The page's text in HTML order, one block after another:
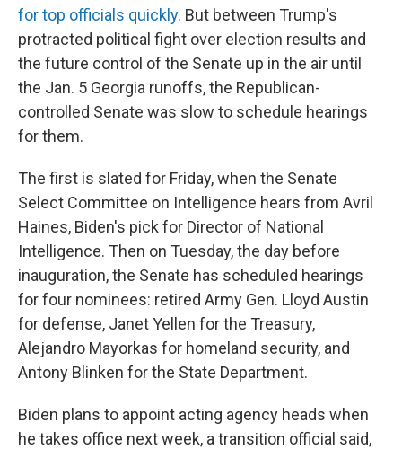
for top officials quickly. But between Trump's
protracted political fight over election results and
the future control of the Senate up in the air until
the Jan. 5 Georgia runoffs, the Republican-
controlled Senate was slow to schedule hearings
for them.
The first is slated for Friday, when the Senate
Select Committee on Intelligence hears from Avril
Haines, Biden's pick for Director of National
Intelligence. Then on Tuesday, the day before
inauguration, the Senate has scheduled hearings
for four nominees: retired Army Gen. Lloyd Austin
for defense, Janet Yellen for the Treasury,
Alejandro Mayorkas for homeland security, and
Antony Blinken for the State Department.
Biden plans to appoint acting agency heads when
he takes office next week, a transition official said,